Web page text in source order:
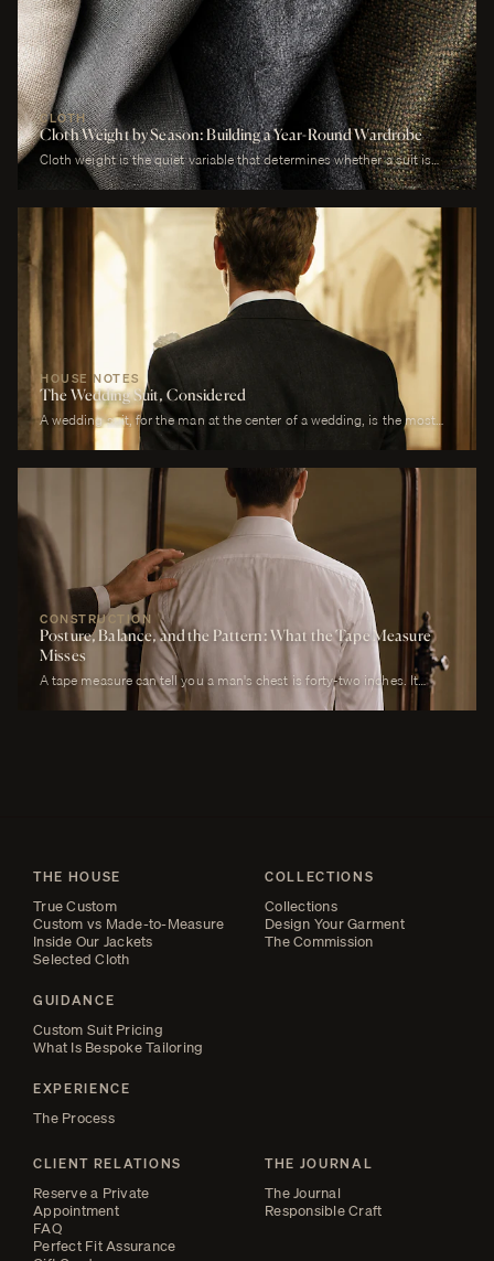
CLOTH
Cloth Weight by Season: Building a Year-Round Wardrobe
Cloth weight is the quiet variable that determines whether a suit is
comfortable or merely worn. A man who wears a heavy worsted to a
July wedding will be uncomfortable. A man who wears a tropical wool
to a January funeral will be cold. The cloth is correct or it is not, and
weight is the largest factor.
HOUSE NOTES
The Wedding Suit, Considered
A wedding suit, for the man at the center of a wedding, is the most
photographed garment of his life. It is also the garment that has to
perform across more registers in a single day than any other suit he
will own. It must look correct in stillness during the ceremony, in
motion during the first dance, in proximity at every embrace, in detail
during every photograph from sunrise to last call. It must be cool
enough to survive a summer afternoon and warm enough to survive a
winter chapel. It must reflect the formality of the occasion without
overwhelming it. It must, above all, photograph well.
CONSTRUCTION
Posture, Balance, and the Pattern: What the Tape Measure
Misses
A tape measure can tell you a man's chest is forty-two inches. It
cannot tell you whether his right shoulder sits a quarter-inch lower
than his left, whether his neck angles slightly forward, whether he
THE HOUSE
True Custom
Custom vs Made-to-Measure
Inside Our Jackets
Selected Cloth
GUIDANCE
Custom Suit Pricing
What Is Bespoke Tailoring
EXPERIENCE
The Process
CLIENT RELATIONS
Reserve a Private
Appointment
FAQ
Perfect Fit Assurance
COLLECTIONS
Collections
Design Your Garment
The Commission
THE JOURNAL
The Journal
Responsible Craft